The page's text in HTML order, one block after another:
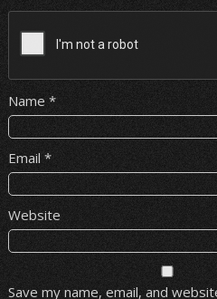
Name *
Email *
Website
Save my name, email, and